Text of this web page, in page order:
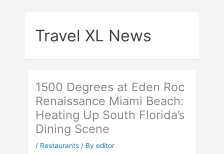
Travel XL News
1500 Degrees at Eden Roc
Renaissance Miami Beach:
Heating Up South Florida’s
Dining Scene
/ Restaurants / Byeditor